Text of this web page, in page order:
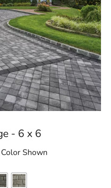
- 6 x 6
Shown